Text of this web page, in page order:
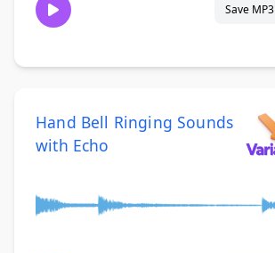
Save MP3
Hand Bell Ringing Sounds
with Echo